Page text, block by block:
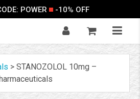
POWER -10% OFF
> STANOZOLOL 10mg –